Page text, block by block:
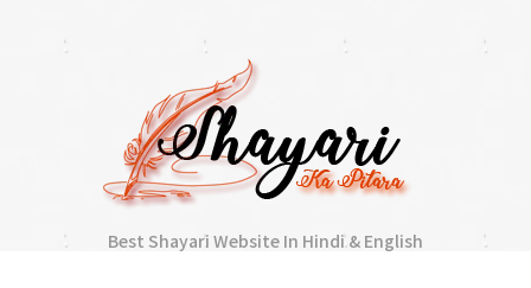
Best Shayari Website In Hindi & English